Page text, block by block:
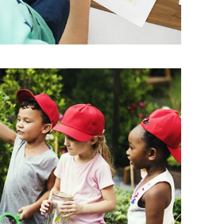
about Plants
Science